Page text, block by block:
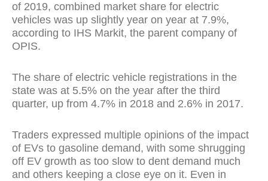
of 2019, combined market share for electric
vehicles was up slightly year on year at 7.9%,
according to IHS Markit, the parent company of
OPIS.
The share of electric vehicle registrations in the
state was at 5.5% on the year after the third
quarter, up from 4.7% in 2018 and 2.6% in 2017.
Traders expressed multiple opinions of the impact
of EVs to gasoline demand, with some shrugging
off EV growth as too slow to dent demand much
and others keeping a close eye on it. Even in